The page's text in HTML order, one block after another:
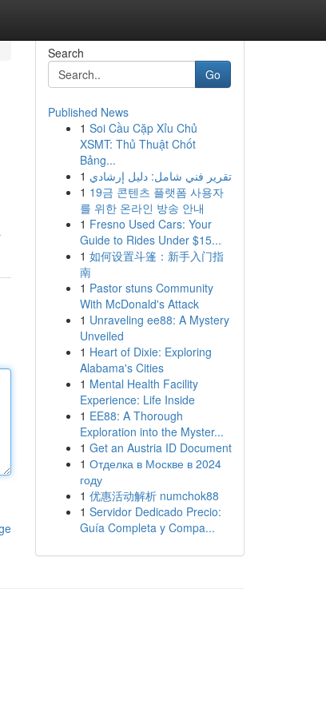
Search
Go
Published News
1 Soi Cầu Cặp Xỉu Chủ
XSMT: Thủ Thuật Chốt
Bảng...
1 تقرير فني شامل: دليل إرشادي
1 19금 콘텐츠 플랫폼 사용자
를 위한 온라인 방송 안내
1 Fresno Used Cars: Your
Guide to Rides Under $15...
1 如何设置斗篷：新手入门指
南
1 Pastor stuns Community
With McDonald's Attack
1 Unraveling ee88: A Mystery
Unveiled
1 Heart of Dixie: Exploring
Alabama's Cities
1 Mental Health Facility
Experience: Life Inside
1 EE88: A Thorough
Exploration into the Myster...
1 Get an Austria ID Document
1 Отделка в Москве в 2024
году
1 优惠活动解析 numchok88
1 Servidor Dedicado Precio:
Guía Completa y Compa...